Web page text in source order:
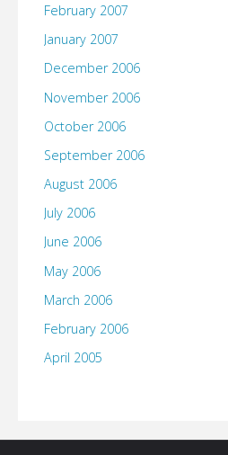
February 2007
January 2007
December 2006
November 2006
October 2006
September 2006
August 2006
July 2006
June 2006
May 2006
March 2006
February 2006
April 2005